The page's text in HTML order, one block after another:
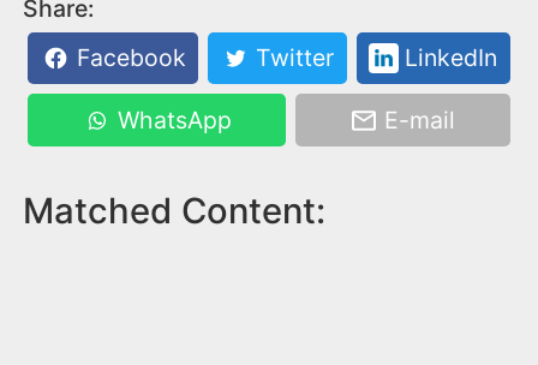
Share:
Facebook
Twitter LinkedIn
WhatsApp E-mail
Matched Content: